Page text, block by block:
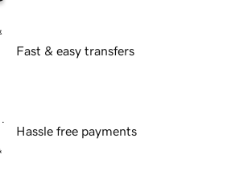
Fast & easy transfers
Hassle free payments